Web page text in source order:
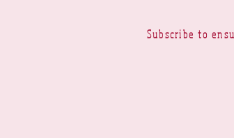
Subscribe to